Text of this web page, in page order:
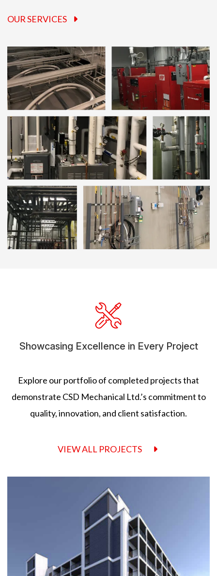
OUR SERVICES
Showcasing Excellence in Every Project
Explore our portfolio of completed projects that
demonstrate CSD Mechanical Ltd.’s commitment to
quality, innovation, and client satisfaction.
VIEW ALL PROJECTS